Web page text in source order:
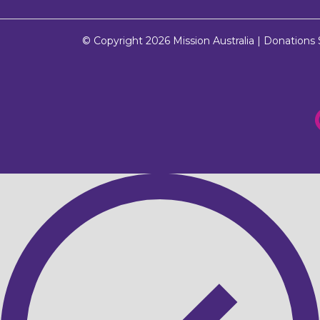
© Copyright 2026 Mission Australia | Donations